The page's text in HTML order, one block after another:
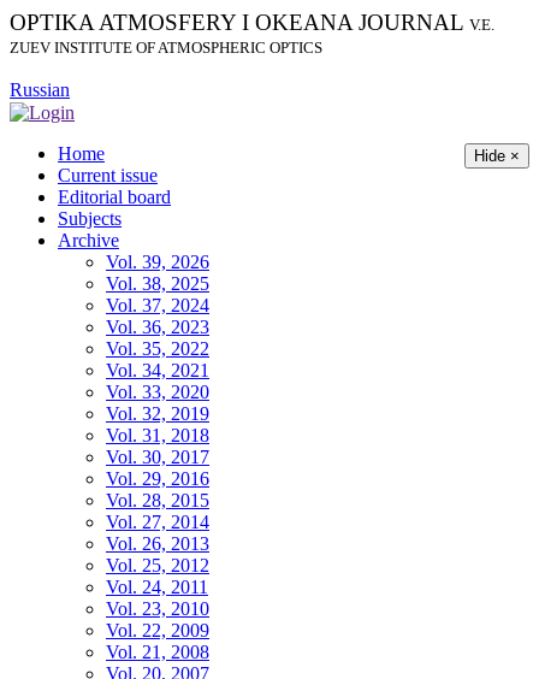
OPTIKA ATMOSFERY I OKEANA JOURNAL V.E.
ZUEV INSTITUTE OF ATMOSPHERIC OPTICS
Russian
Hide ×
Home
Current issue
Editorial board
Subjects
Archive
Vol. 39, 2026
Vol. 38, 2025
Vol. 37, 2024
Vol. 36, 2023
Vol. 35, 2022
Vol. 34, 2021
Vol. 33, 2020
Vol. 32, 2019
Vol. 31, 2018
Vol. 30, 2017
Vol. 29, 2016
Vol. 28, 2015
Vol. 27, 2014
Vol. 26, 2013
Vol. 25, 2012
Vol. 24, 2011
Vol. 23, 2010
Vol. 22, 2009
Vol. 21, 2008
Vol. 20, 2007